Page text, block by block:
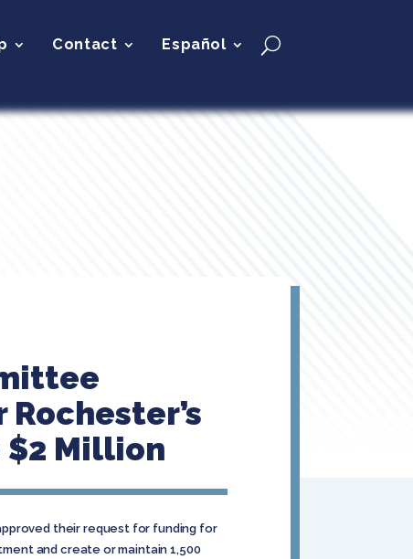
Contact Español
$2 Million
their request for funding for
and create or maintain 1,500